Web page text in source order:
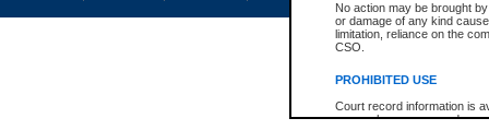
No action may be brought
or damage of any kind
limitation, reliance on the
CSO.
PROHIBITED USE
Court record information is
research purposes and may